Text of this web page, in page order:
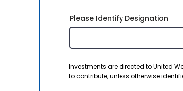
Please Identify Designation
Investments are directed to United
to contribute, unless otherwise